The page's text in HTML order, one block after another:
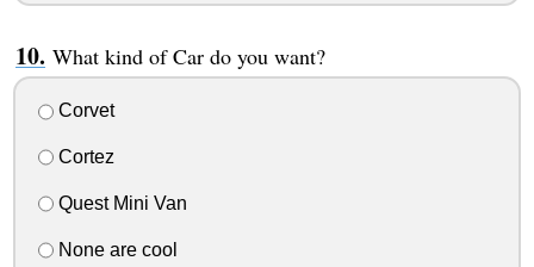
What kind of Car do you want?
Corvet
Cortez
Quest Mini Van
None are cool